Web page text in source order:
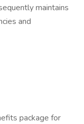
maintains
and
package for